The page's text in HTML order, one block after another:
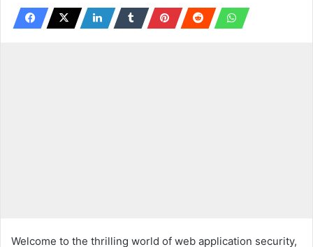
Welcome to the thrilling world of web application security,